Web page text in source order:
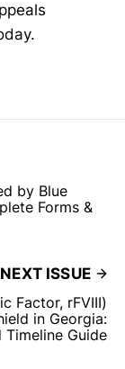
by Blue
Forms &
NEXT ISSUE
Factor, rFVIII)
in Georgia:
Timeline Guide